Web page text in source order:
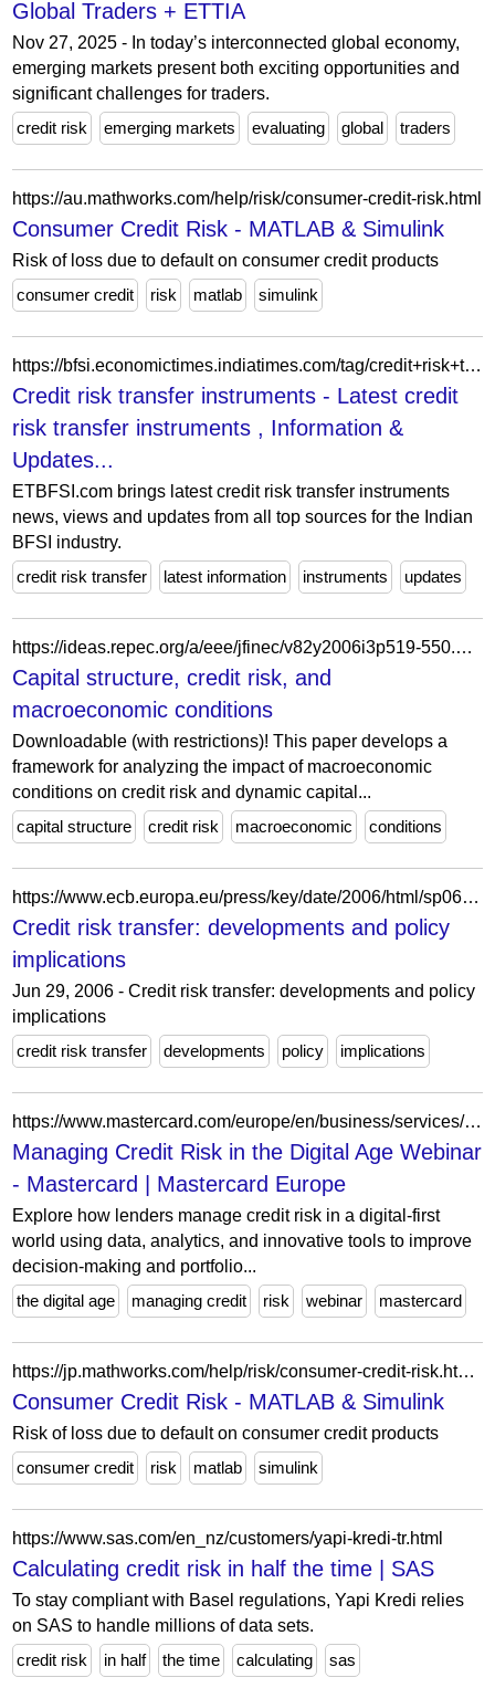
Global Traders + ETTIA
Nov 27, 2025 - In today’s interconnected global economy,
emerging markets present both exciting opportunities and
significant challenges for traders.
credit risk
emerging markets evaluating global traders
https://au.mathworks.com/help/risk/consumer-credit-risk.html
Consumer Credit Risk - MATLAB & Simulink
Risk of loss due to default on consumer credit products
consumer credit
risk matlab simulink
https://bfsi.economictimes.indiatimes.com/tag/credit+risk+transfer+instruments
Credit risk transfer instruments - Latest credit
risk transfer instruments , Information &
Updates...
ETBFSI.com brings latest credit risk transfer instruments
news, views and updates from all top sources for the Indian
BFSI industry.
credit risk transfer
latest information instruments updates
https://ideas.repec.org/a/eee/jfinec/v82y2006i3p519-550.html
Capital structure, credit risk, and
macroeconomic conditions
Downloadable (with restrictions)! This paper develops a
framework for analyzing the impact of macroeconomic
conditions on credit risk and dynamic capital...
capital structure
credit risk macroeconomic conditions
https://www.ecb.europa.eu/press/key/date/2006/html/sp060629_2.hu.html
Credit risk transfer: developments and policy
implications
Jun 29, 2006 - Credit risk transfer: developments and policy
implications
credit risk transfer
developments policy implications
https://www.mastercard.com/europe/en/business/services/find-a-webinar/managing-credit-risk-in-the-digital-age.html
Managing Credit Risk in the Digital Age Webinar
- Mastercard | Mastercard Europe
Explore how lenders manage credit risk in a digital-first
world using data, analytics, and innovative tools to improve
decision-making and portfolio...
the digital age
managing credit risk webinar mastercard
https://jp.mathworks.com/help/risk/consumer-credit-risk.html?s_tid=CRUX_lftnav
Consumer Credit Risk - MATLAB & Simulink
Risk of loss due to default on consumer credit products
consumer credit
risk matlab simulink
https://www.sas.com/en_nz/customers/yapi-kredi-tr.html
Calculating credit risk in half the time | SAS
To stay compliant with Basel regulations, Yapi Kredi relies
on SAS to handle millions of data sets.
credit risk
in half the time calculating sas